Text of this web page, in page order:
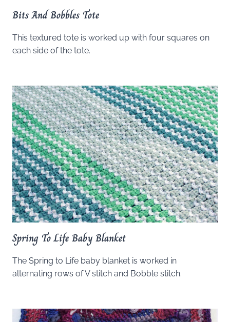
Bits And Bobbles Tote
This textured tote is worked up with four squares on
each side of the tote.
Spring To Life Baby Blanket
The Spring to Life baby blanket is worked in
alternating rows of V stitch and Bobble stitch.